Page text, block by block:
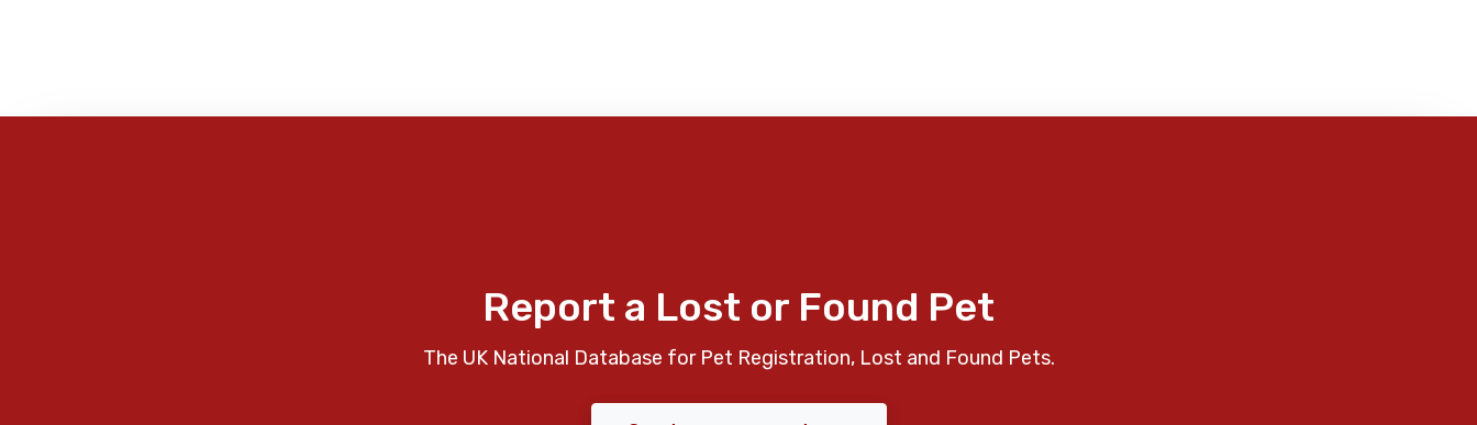
Report a Lost or Found Pet
The UK National Database for Pet Registration, Lost and Found Pets.